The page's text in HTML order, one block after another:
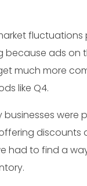
fluctuations
because ads on
much more
like Q4.
businesses were
discounts
had to find a